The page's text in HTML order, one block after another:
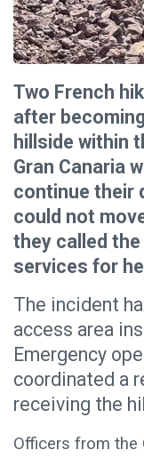
Two French
after
hillside within
Gran Canaria
continue their
could not
they called
services for
The incident
access area
Emergency
coordinated a
receiving the
Officers from the